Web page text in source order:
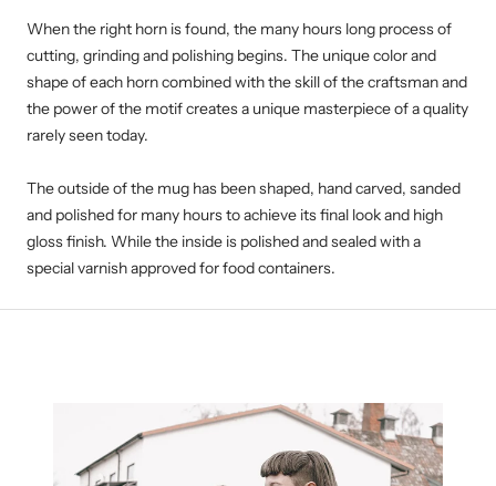
When the right horn is found, the many hours long process of
cutting, grinding and polishing begins. The unique color and
shape of each horn combined with the skill of the craftsman and
the power of the motif creates a unique masterpiece of a quality
rarely seen today.
The outside of the mug has been shaped, hand carved, sanded
and polished for many hours to achieve its final look and high
gloss finish. While the inside is polished and sealed with a
special varnish approved for food containers.